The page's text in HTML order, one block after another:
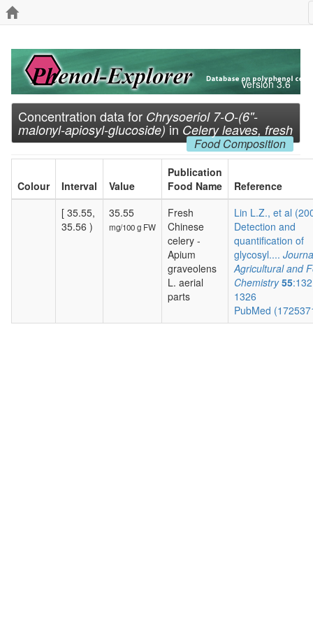
Version 3.6
Concentration data for Chrysoeriol 7-O-(6''-
malonyl-apiosyl-glucoside)in Celery leaves, fresh
Food Composition
Colour Interval Value
Publication
Food Name
Reference
[ 35.55,
35.56 )
35.55
mg/100 g FW
Fresh
Chinese
celery -
Apium
graveolens
L. aerial
parts
Lin L.Z., et al
Detection and
quantification of
glycosyl....
Agricultural and
Chemistry 55
1326
PubMed